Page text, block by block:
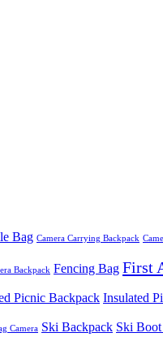
Bag Camera Carrying Backpack
Backpack Fencing Bag First
Picnic Backpack Insulated
Camera Ski Backpack Ski